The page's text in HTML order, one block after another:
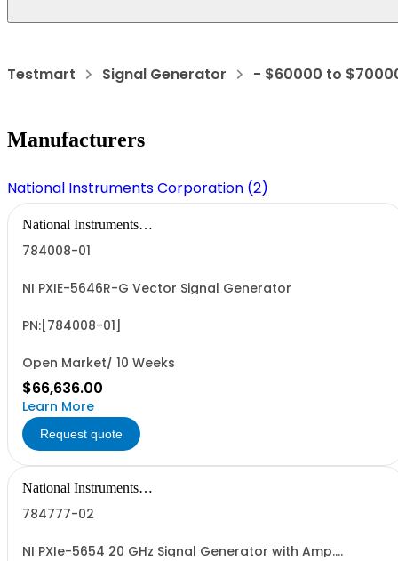
Testmart Signal Generator - $60000 to
Manufacturers
National Instruments Corporation (2)
National Instruments
784008-01
NI PXIE-5646R-G Vector Signal Generator
PN:[784008-01]
Open Market/ 10 Weeks
$66,636.00
Learn More
Request quote
National Instruments
784777-02
NI PXIe-5654 20 GHz Signal Generator with Amp.